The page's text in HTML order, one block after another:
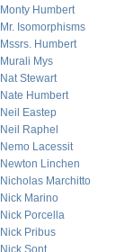
Monty Humbert
Mr. Isomorphisms
Mssrs. Humbert
Murali Mys
Nat Stewart
Nate Humbert
Neil Eastep
Neil Raphel
Nemo Lacessit
Newton Linchen
Nicholas Marchitto
Nick Marino
Nick Porcella
Nick Pribus
Nick Sont